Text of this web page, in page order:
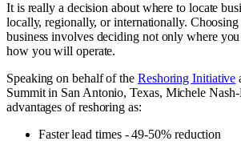
It is really a decision about where to locate
locally, regionally, or internationally. Choosing
business involves deciding not only where
how you will operate.
Speaking on behalf of the Reshoring Initiative
Summit in San Antonio, Texas, Michele
advantages of reshoring as:
Faster lead times - 49-50% reduction